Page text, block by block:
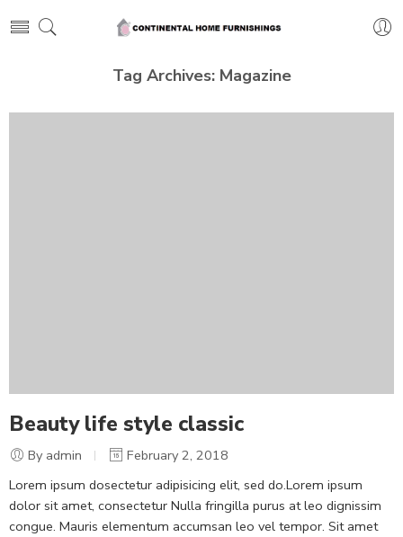
Tag Archives: Magazine
Beauty life style classic
By admin
February 2, 2018
Lorem ipsum dosectetur adipisicing elit, sed do.Lorem ipsum
dolor sit amet, consectetur Nulla fringilla purus at leo dignissim
congue. Mauris elementum accumsan leo vel tempor. Sit amet